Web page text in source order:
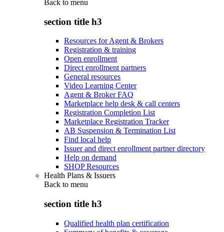
Back to menu
section title h3
Resources for Agent & Brokers
Registration & training
Open enrollment
Direct enrollment partners
General resources
Video Learning Center
Agent & Broker FAQ
Marketplace help desk & call centers
Registration Completion List
Marketplace Registration Tracker
AB Suspension & Termination List
Find local help
Issuer and direct enrollment partner directory
Help on demand
SHOP Resources
Health Plans & Issuers
Back to menu
section title h3
Qualified health plan certification